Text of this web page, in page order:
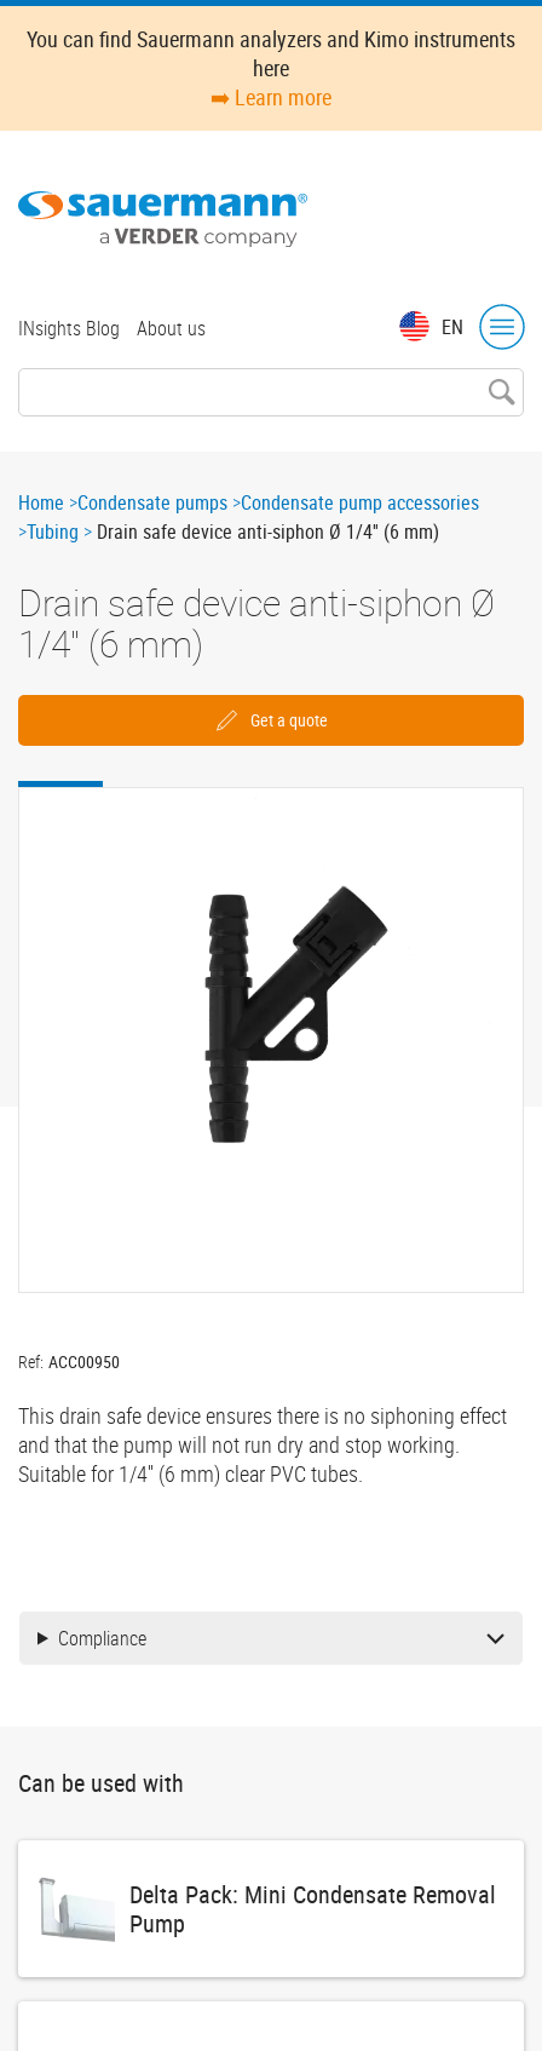
Skip
You can find Sauermann analyzers and Kimo instruments
here
➡️ Learn more
EN
Top
INsights Blog About us
Breadcrumb
Home Condensate pumps Condensate pump accessories
Tubing
Drain safe device anti-siphon Ø 1/4'' (6 mm)
Drain safe device anti-siphon Ø
1/4'' (6 mm)
Get a quote
Ref: ACC00950
This drain safe device ensures there is no siphoning effect
and that the pump will not run dry and stop working.
Suitable for 1/4'' (6 mm) clear PVC tubes.
Compliance
Can be used with
Delta Pack: Mini Condensate Removal
Pump